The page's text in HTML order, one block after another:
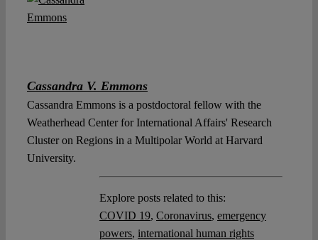
Cassandra V. Emmons
Cassandra Emmons is a postdoctoral fellow with the
Weatherhead Center for International Affairs' Research
Cluster on Regions in a Multipolar World at Harvard
University.
Explore posts related to this:
COVID 19, Coronavirus, emergency
powers, international human rights